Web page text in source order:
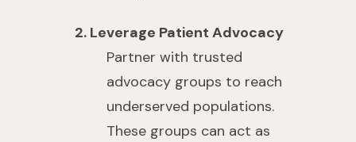
2. Leverage Patient Advocacy
Partner with trusted
advocacy groups to reach
underserved populations.
These groups can act as